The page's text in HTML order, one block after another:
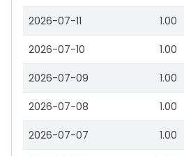
2026-07-11 1.00
2026-07-10 1.00
2026-07-09 1.00
2026-07-08 1.00
2026-07-07 1.00